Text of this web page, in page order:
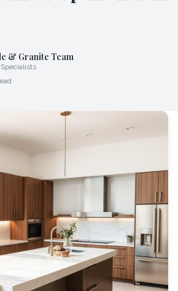
& Granite Team